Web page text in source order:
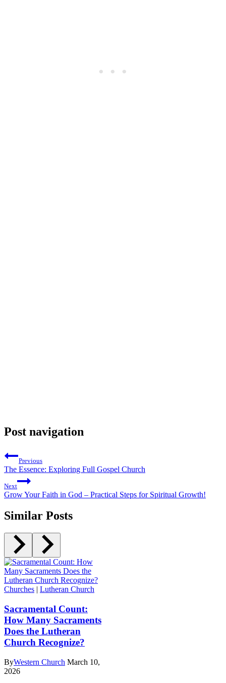
Post navigation
Previous
The Essence: Exploring Full Gospel Church
Next
Grow Your Faith in God – Practical Steps for Spiritual Growth!
Similar Posts
Churches | Lutheran Church
Sacramental Count:
How Many Sacraments
Does the Lutheran
Church Recognize?
ByWestern Church March 10,
2026